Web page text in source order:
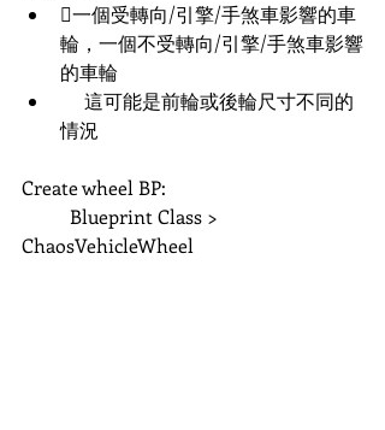
一個受轉向/引擎/手煞車影響的車
輪，一個不受轉向/引擎/手煞車影響
的車輪
情況
Create wheel BP:
ChaosVehicleWheel